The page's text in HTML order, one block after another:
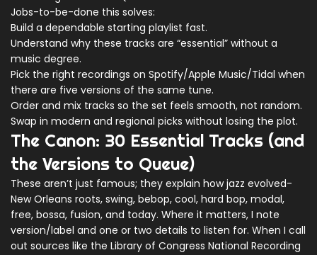
Jobs-to-be-done this solves:
Build a dependable starting playlist fast.
Understand why these tracks are “essential” without a
music degree.
Pick the right recordings on Spotify/Apple Music/Tidal when
there are five versions of the same tune.
Order and mix tracks so the set feels smooth, not random.
Swap in modern and regional picks without losing the plot.
The Canon: 30 Essential Tracks (and
the Versions to Queue)
These aren’t just famous; they explain how jazz evolved-
New Orleans roots, swing, bebop, cool, hard bop, modal,
free, bossa, fusion, and today. Where it matters, I note
version/label and one or two details to listen for. When I call
out sources like the Library of Congress National Recording